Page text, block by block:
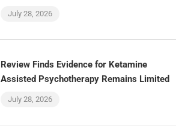
July 28, 2026
Review Finds Evidence for Ketamine
Assisted Psychotherapy Remains Limited
July 28, 2026